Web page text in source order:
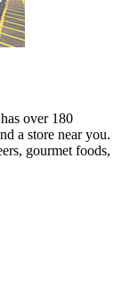
over 180
a store near you.
gourmet foods,